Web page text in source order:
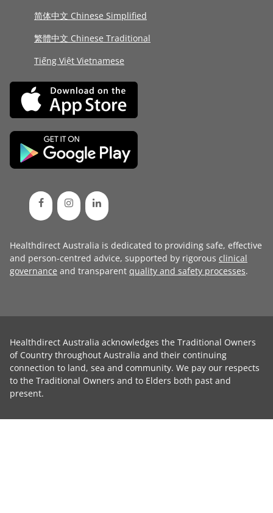
简体中文 Chinese Simplified
繁體中文 Chinese Traditional
Tiếng Việt Vietnamese
Healthdirect Australia is dedicated to providing safe, effective
and person-centred advice, supported by rigorous clinical
governance and transparent quality and safety processes.
Healthdirect Australia acknowledges the Traditional Owners
of Country throughout Australia and their continuing
connection to land, sea and community. We pay our respects
to the Traditional Owners and to Elders both past and
present.